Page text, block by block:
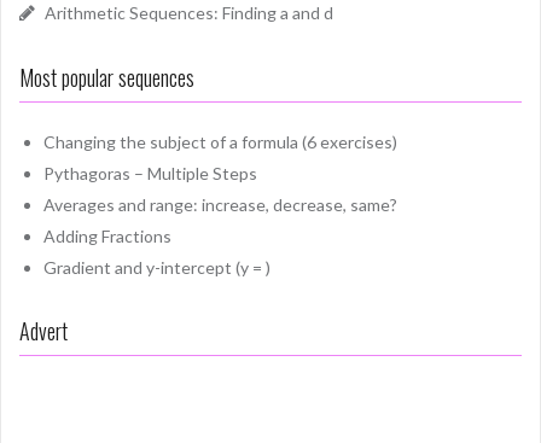
Arithmetic Sequences: Finding a and d
Most popular sequences
Changing the subject of a formula (6 exercises)
Pythagoras – Multiple Steps
Averages and range: increase, decrease, same?
Adding Fractions
Gradient and y-intercept (y = )
Advert